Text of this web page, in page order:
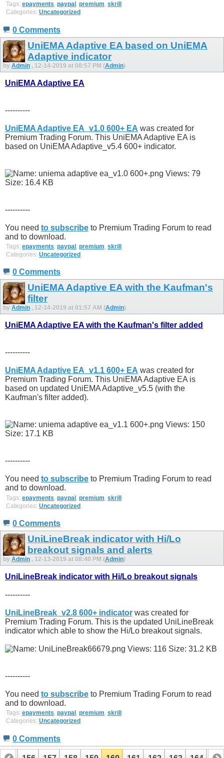
Tags: epayments, paypal , premium, skrill
Categories: Uncategorized
0 Comments
UniEMA Adaptive EA based on UniEMA
Adaptive indicator
by Admin , 12-14-2019 at 08:57 PM (Admin)
UniEMA Adaptive EA
----------
UniEMA Adaptive EA_v1.0 600+ EA was created for
Premium Trading Forum. This UniEMA Adaptive EA is
based on UniEMA Adaptive_v5.4 600+ indicator.
----------
You need to subscribe to Premium Trading Forum to read
and to download.
Tags: epayments, paypal, premium, skrill
Categories: Uncategorized
0 Comments
UniEMA Adaptive EA with the Kaufman's
filter
by Admin , 12-14-2019 at 01:57 AM (Admin)
UniEMA Adaptive EA with the Kaufman's filter added
----------
UniEMA Adaptive EA_v1.1 600+ EA was created for
Premium Trading Forum. This UniEMA Adaptive EA is
based on updated UniEMA Adaptive_v5.5 (with the
Kaufman's filter added).
----------
You need to subscribe to Premium Trading Forum to read
and to download.
Tags: epayments paypal premium skrill
Categories: Uncategorized
0 Comments
UniLineBreak indicator with Hi/Lo
breakout signals and alerts
by Admin , 12-13-2019 at 08:40 PM (Admin)
UniLineBreak indicator with Hi/Lo breakout signals
----------
UniLineBreak_v2.8 600+ indicator was created for
Premium Trading Forum. This is the updated UniLineBreak
indicator which able to show the Hi/Lo breakout signals.
----------
You need to subscribe to Premium Trading Forum to read
and to download.
Tags: epayments, paypal , premium, skrill
Categories: Uncategorized
0 Comments